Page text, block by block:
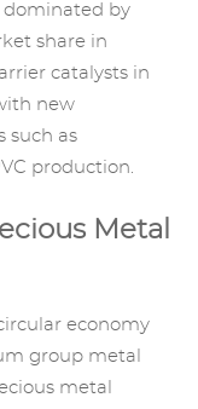
dominated by
share in
catalysts in
new
such as
production.
Metal
economy
group metal
metal